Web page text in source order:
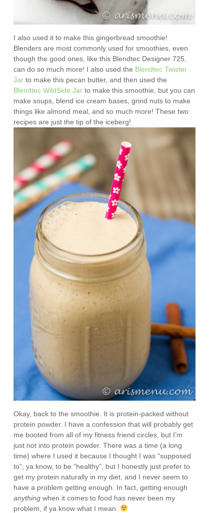
I also used it to make this gingerbread smoothie!
Blenders are most commonly used for smoothies, even
though the good ones, like this Blendtec Designer 725,
can do so much more! I also used the Blendtec Twister
Jar to make this pecan butter, and then used the
Blendtec WildSide Jar to make this smoothie, but you can
make soups, blend ice cream bases, grind nuts to make
things like almond meal, and so much more! These two
recipes are just the tip of the iceberg!
Okay, back to the smoothie. It is protein-packed without
protein powder. I have a confession that will probably get
me booted from all of my fitness friend circles, but I’m
just not into protein powder. There was a time (a long
time) where I used it because I thought I was “supposed
to”, ya know, to be “healthy”, but I honestly just prefer to
get my protein naturally in my diet, and I never seem to
have a problem getting enough. In fact, getting enough
anythingwhen it comes to food has never been my
problem, if ya know what I mean.